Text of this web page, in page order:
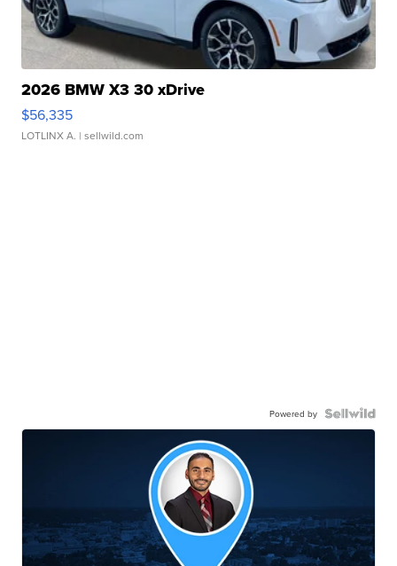
2026 BMW X3 30 xDrive
$56,335
LOTLINX A. | sellwild.com
Powered by